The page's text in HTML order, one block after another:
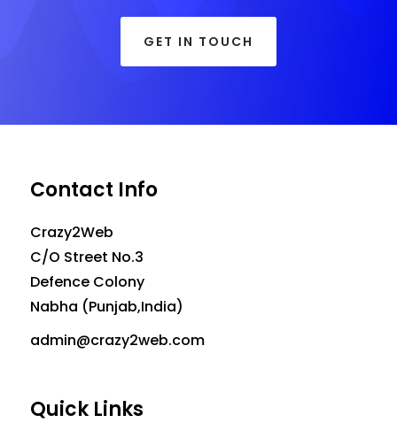
GET IN TOUCH
Contact Info
Crazy2Web
C/O Street No.3
Defence Colony
Nabha (Punjab,India)
admin@crazy2web.com
Quick Links